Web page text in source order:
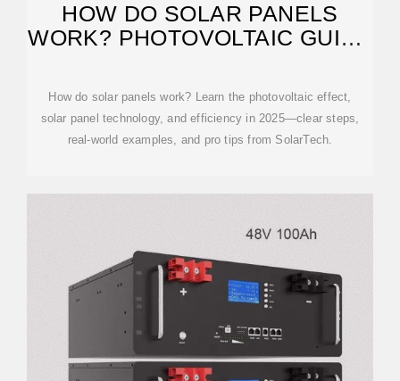
HOW DO SOLAR PANELS
WORK? PHOTOVOLTAIC GUIDE
How do solar panels work? Learn the photovoltaic effect,
solar panel technology, and efficiency in 2025—clear steps,
real-world examples, and pro tips from SolarTech.